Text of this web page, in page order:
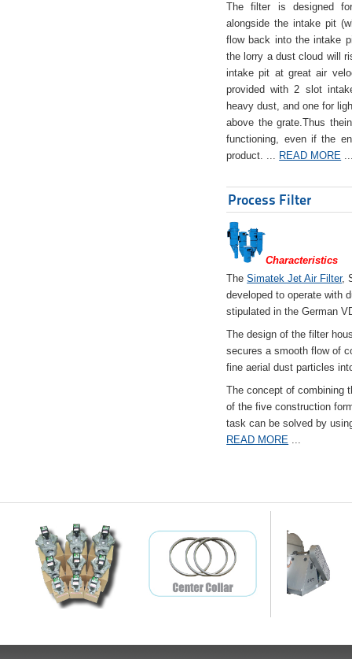
The filter is designed
alongside the intake pit
flow back into the intake
the lorry a dust cloud will
intake pit at great air
provided with 2 slot
heavy dust, and one for
above the grate.Thus
functioning, even if the
product. ... READ MORE
Process Filter
Characteristics
TheSimatek Jet Air Filter,
developed to operate with
stipulated in the German
The design of the filter
secures a smooth flow of
fine aerial dust particles
The concept of combining
of the five construction
task can be solved by
READ MORE